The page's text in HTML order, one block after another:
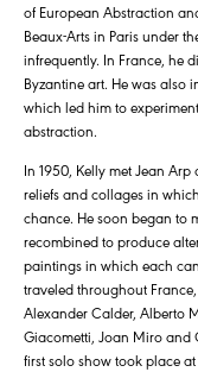
of European Abstraction
Beaux-Arts in Paris under
infrequently. In France, he
Byzantine art. He was also
which led him to
abstraction.
In 1950, Kelly met Jean
reliefs and collages in
chance. He soon began to
recombined to produce
paintings in which each
traveled throughout
Alexander Calder, Alberto
Giacometti, Joan Miro and
first solo show took place